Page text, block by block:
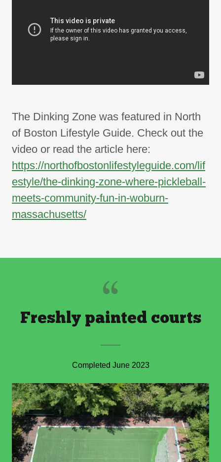
The Dinking Zone was featured in North
of Boston Lifestyle Guide. Check out the
video or read the article here:
https://northofbostonlifestyleguide.com/lif
estyle/the-dinking-zone-where-pickleball-
meets-community-fun-in-woburn-
massachusetts/
Freshly painted courts
Completed June 2023